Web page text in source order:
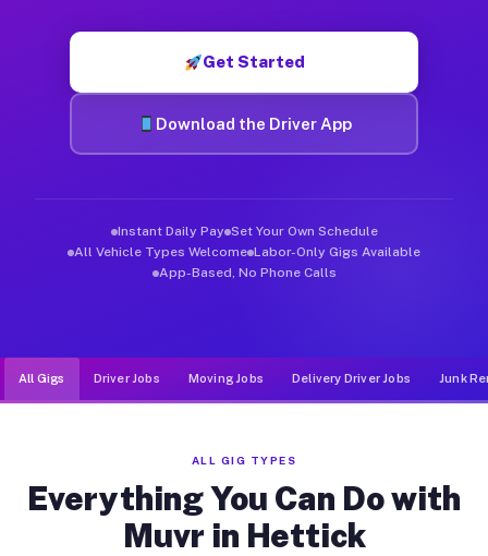
Get Started
Download the Driver App
Instant Daily Pay Set Your Own Schedule
All Vehicle Types Welcome Labor-Only Gigs Available
App-Based, No Phone Calls
All Gigs Driver Jobs Moving Jobs Delivery Driver Jobs Junk
ALL GIG TYPES
Everything You Can Do with
Muvr in Hettick